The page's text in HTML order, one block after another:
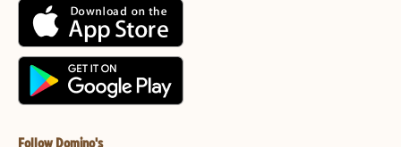
Follow Domino's